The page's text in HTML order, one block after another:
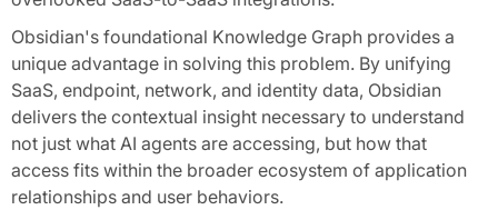
Obsidian's foundational Knowledge Graph provides a
unique advantage in solving this problem. By unifying
SaaS, endpoint, network, and identity data, Obsidian
delivers the contextual insight necessary to understand
not just what AI agents are accessing, but how that
access fits within the broader ecosystem of application
relationships and user behaviors.